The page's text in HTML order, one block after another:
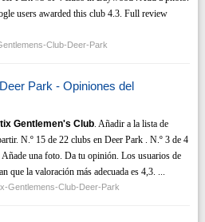
users awarded this club 4.3. Full review
Club-Deer-Park
Park - Opiniones del
Gentlemen's Club. Añadir a la lista de
N.º 15 de 22 clubs en Deer Park . N.º 3 de 4
una foto. Da tu opinión. Los usuarios de
que la valoración más adecuada es 4,3. ...
Gentlemens-Club-Deer-Park